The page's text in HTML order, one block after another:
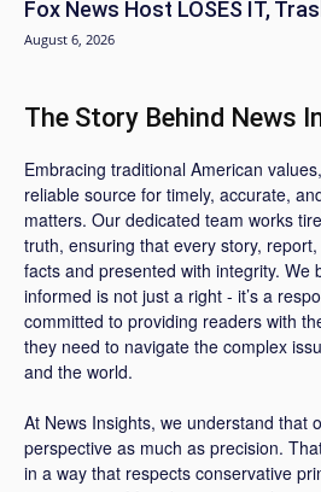
Fox News Host LOSES IT,
August 6, 2026
The Story Behind News
Embracing traditional American
reliable source for timely, accurate,
matters. Our dedicated team works
truth, ensuring that every story,
facts and presented with integrity. We
informed is not just a right - it’s a
committed to providing readers with
they need to navigate the complex
and the world.
At News Insights, we understand that
perspective as much as precision.
in a way that respects conservative